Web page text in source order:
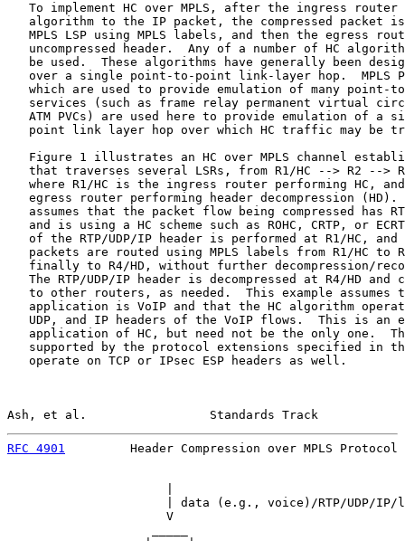
To implement HC over MPLS, after the ingress router
algorithm to the IP packet, the compressed packet
MPLS LSP using MPLS labels, and then the egress
uncompressed header.  Any of a number of HC
be used.  These algorithms have generally been
over a single point-to-point link-layer hop.  MPLS
which are used to provide emulation of many point-
services (such as frame relay permanent virtual
ATM PVCs) are used here to provide emulation of a
point link layer hop over which HC traffic may be
Figure 1 illustrates an HC over MPLS channel
that traverses several LSRs, from R1/HC --> R2 -->
where R1/HC is the ingress router performing HC,
egress router performing header decompression (HD).
assumes that the packet flow being compressed has
and is using a HC scheme such as ROHC, CRTP, or
of the RTP/UDP/IP header is performed at R1/HC, and
packets are routed using MPLS labels from R1/HC to
finally to R4/HD, without further decompression/
The RTP/UDP/IP header is decompressed at R4/HD and
to other routers, as needed.  This example assumes
application is VoIP and that the HC algorithm
UDP, and IP headers of the VoIP flows.  This is an
application of HC, but need not be the only one.
supported by the protocol extensions specified in
   operate on TCP or IPsec ESP headers as well.
Ash, et al.                 Standards Track
RFC 4901
Header Compression over MPLS Protocol
| data (e.g., voice)/RTP/UDP/IP/
                      V